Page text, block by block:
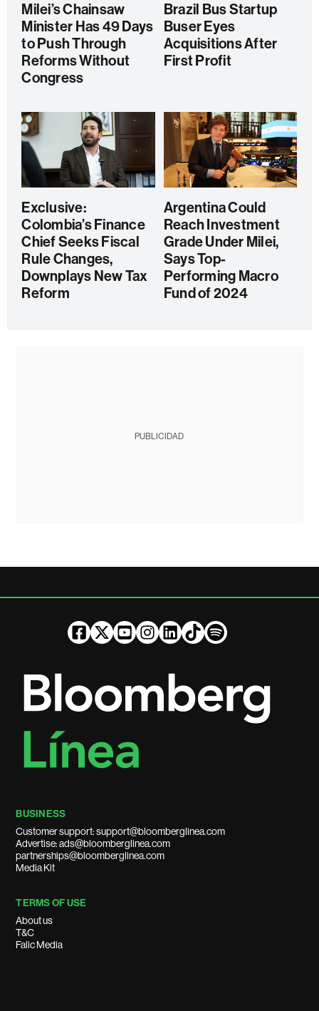
Milei’s Chainsaw
Minister Has 49 Days
to Push Through
Reforms Without
Congress
Brazil Bus Startup
Buser Eyes
Acquisitions After
First Profit
Exclusive:
Colombia’s Finance
Chief Seeks Fiscal
Rule Changes,
Downplays New Tax
Reform
Argentina Could
Reach Investment
Grade Under Milei,
Says Top-
Performing Macro
Fund of 2024
PUBLICIDAD
BUSINESS
Customer support: support@bloomberglinea.com
Advertise: ads@bloomberglinea.com
partnerships@bloomberglinea.com
Media Kit
TERMS OF USE
About us
T&C
Falic Media